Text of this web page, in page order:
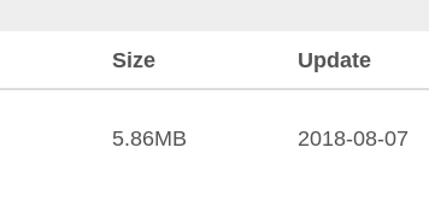
Size Update
5.86MB 2018-08-07